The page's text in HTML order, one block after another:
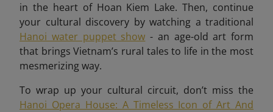
in the heart of Hoan Kiem Lake. Then, continue
your cultural discovery by watching a traditional
Hanoi water puppet show - an age-old art form
that brings Vietnam’s rural tales to life in the most
mesmerizing way.
To wrap up your cultural circuit, don’t miss the
Hanoi Opera House: A Timeless Icon of Art And